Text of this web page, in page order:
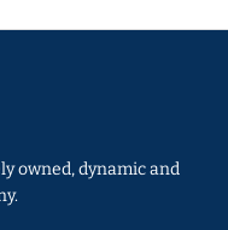
owned, dynamic and